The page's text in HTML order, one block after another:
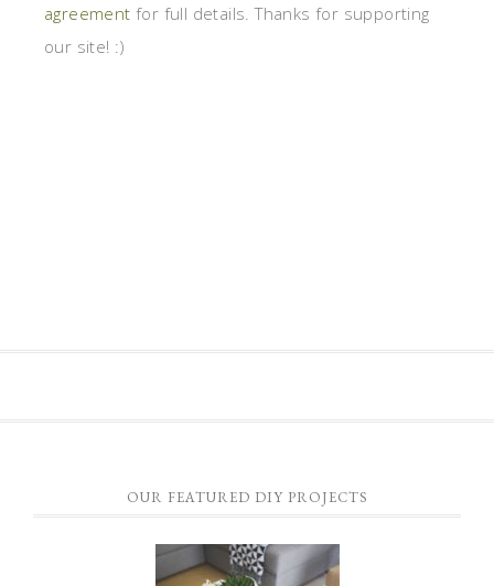
agreement for full details. Thanks for supporting
our site! :)
OUR FEATURED DIY PROJECTS